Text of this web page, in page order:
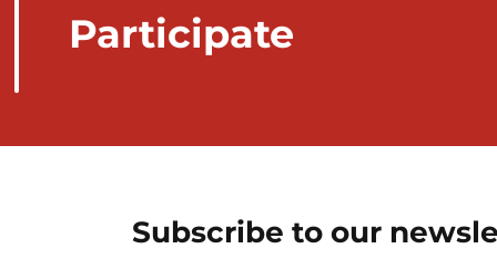
Participate
Subscribe to our